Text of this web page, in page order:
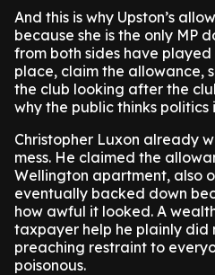
And this is why Upston’s
because she is the only MP
from both sides have
place, claim the allowance,
the club looking after the
why the public thinks politics
Christopher Luxon already
mess. He claimed the
Wellington apartment, also
eventually backed down
how awful it looked. A
taxpayer help he plainly did
preaching restraint to
poisonous.